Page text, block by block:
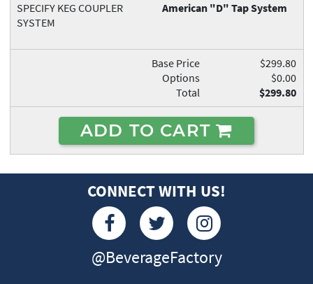
SPECIFY KEG COUPLER
SYSTEM
American "D" Tap System
Base Price
$299.80
Options
$0.00
Total
$299.80
ADD TO CART
CONNECT WITH US!
@BeverageFactory